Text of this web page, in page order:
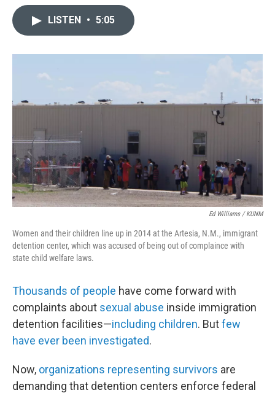
o
LISTEN • 5:05
Ed Williams / KUNM
Women and their children line up in 2014 at the Artesia, N.M., immigrant
detention center, which was accused of being out of complaince with
state child welfare laws.
Thousands of people have come forward with
complaints about sexual abuse inside immigration
detention facilities—including children. Butfew
have ever been investigated.
Now, organizations representing survivors are
demanding that detention centers enforce federal